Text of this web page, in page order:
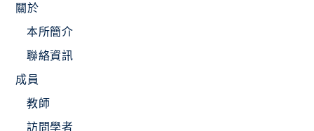
關於
本所簡介
聯絡資訊
成員
教師
訪問學者